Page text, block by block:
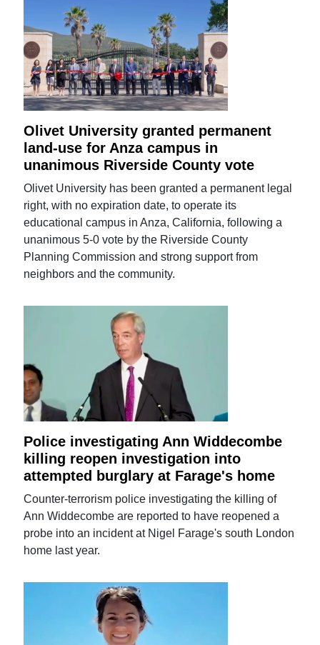
Olivet University granted permanent
land-use for Anza campus in
unanimous Riverside County vote
Olivet University has been granted a permanent legal
right, with no expiration date, to operate its
educational campus in Anza, California, following a
unanimous 5-0 vote by the Riverside County
Planning Commission and strong support from
neighbors and the community.
Police investigating Ann Widdecombe
killing reopen investigation into
attempted burglary at Farage's home
Counter-terrorism police investigating the killing of
Ann Widdecombe are reported to have reopened a
probe into an incident at Nigel Farage's south London
home last year.